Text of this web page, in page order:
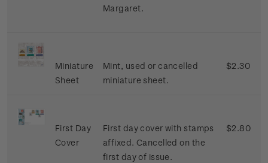
Margaret.
Miniature
Sheet
Mint, used or cancelled
miniature sheet.
$2.30
First Day
Cover
First day cover with stamps
affixed. Cancelled on the
first day of issue.
$2.80